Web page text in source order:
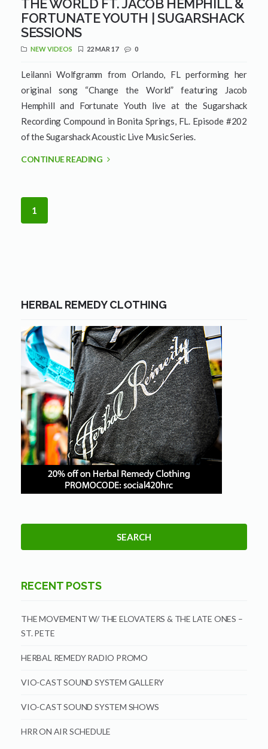
THE WORLD FT. JACOB HEMPHILL &
FORTUNATE YOUTH | SUGARSHACK
SESSIONS
NEW VIDEOS 22 MAR 17 0
Leilanni Wolfgramm from Orlando, FL performing her
original song “Change the World” featuring Jacob
Hemphill and Fortunate Youth live at the Sugarshack
Recording Compound in Bonita Springs, FL. Episode #202
of the Sugarshack Acoustic Live Music Series.
CONTINUE READING
1
HERBAL REMEDY CLOTHING
RECENT POSTS
THE MOVEMENT W/ THE ELOVATERS & THE LATE ONES –
ST. PETE
HERBAL REMEDY RADIO PROMO
VIO-CAST SOUND SYSTEM GALLERY
VIO-CAST SOUND SYSTEM SHOWS
HRR ON AIR SCHEDULE